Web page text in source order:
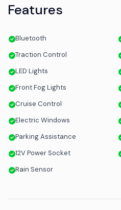
Features
Bluetooth
Traction Control
LED Lights
Front Fog Lights
Cruise Control
Electric Windows
Parking Assistance
12V Power Socket
Rain Sensor